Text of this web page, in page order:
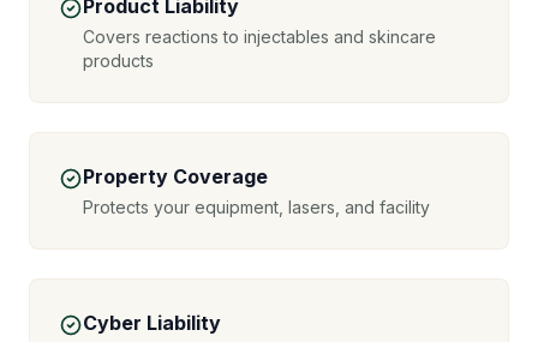
Product Liability
Covers reactions to injectables and skincare
products
Property Coverage
Protects your equipment, lasers, and facility
Cyber Liability